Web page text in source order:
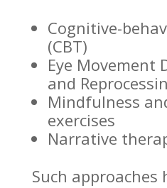
Cognitive-
(CBT)
Eye Movement
and
Mindfulness
exercises
Narrative
Such